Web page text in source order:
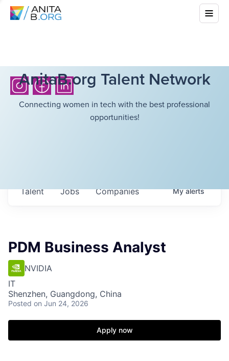
AnitaB.org Talent Network
Connecting women in tech with the best professional
opportunities!
Jobs Companies
Talent Myalerts
PDM Business Analyst
NVIDIA
IT
Shenzhen, Guangdong, China
Posted on Jun 24, 2026
Apply now